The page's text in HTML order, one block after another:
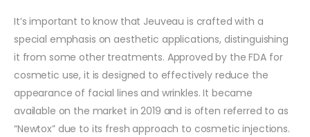
It’s important to know that Jeuveau is crafted with a
special emphasis on aesthetic applications, distinguishing
it from some other treatments. Approved by the FDA for
cosmetic use, it is designed to effectively reduce the
appearance of facial lines and wrinkles. It became
available on the market in 2019 and is often referred to as
“Newtox” due to its fresh approach to cosmetic injections.